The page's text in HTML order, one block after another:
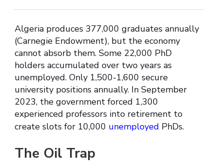
Algeria produces 377,000 graduates annually
(Carnegie Endowment), but the economy
cannot absorb them. Some 22,000 PhD
holders accumulated over two years as
unemployed. Only 1,500-1,600 secure
university positions annually. In September
2023, the government forced 1,300
experienced professors into retirement to
create slots for 10,000 unemployed PhDs.
The Oil Trap